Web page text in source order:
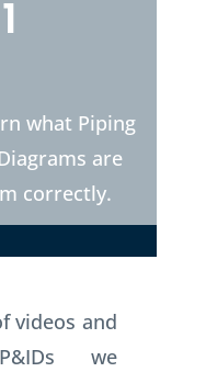
what Piping
are
correctly.
videos and
we